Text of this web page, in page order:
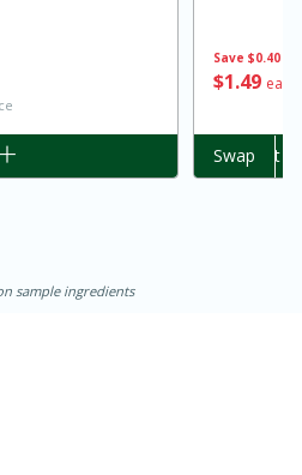
45 minutes
Save $0.40
$1 49 each
Add to cart
Swap
sample ingredients